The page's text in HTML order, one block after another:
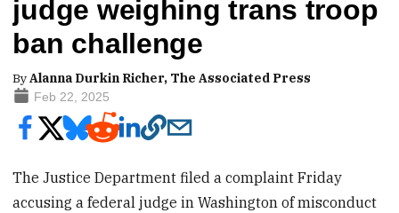
judge weighing trans troop
ban challenge
ByAlanna Durkin Richer, The Associated Press
Feb 22, 2025
The Justice Department filed a complaint Friday
accusing a federal judge in Washington of misconduct